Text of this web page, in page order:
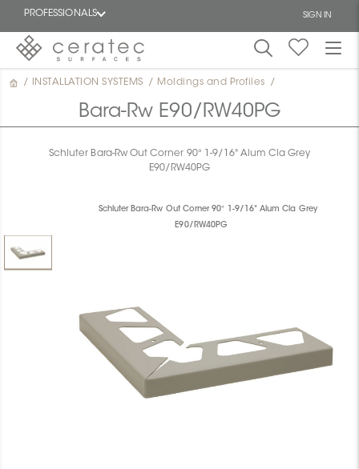
PROFESSIONALS SIGN IN
Featured
/ INSTALLATION SYSTEMS / Moldings and Profiles /
Bara-Rw E90/RW40PG
Schluter Bara-Rw Out Corner 90° 1-9/16" Alum Cla Grey
E90/RW40PG
Schluter Bara-Rw Out Corner 90° 1-9/16" Alum Cla Grey
E90/RW40PG